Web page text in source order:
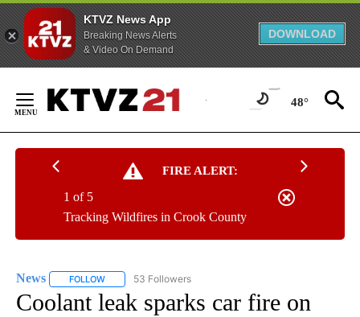
KTVZ News App
Breaking News Alerts
& Video On Demand
DOWNLOAD
Content
48°
FIRE ALERT:
Tracking Wildfires in Crook County
1 of 5
News FOLLOW FOLLOW "NEWS" TO RECEIVE NOTIFICATIONS ABOUT
53 Followers
Coolant leak sparks car fire on